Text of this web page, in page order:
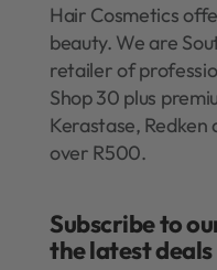
Hair Cosmetics
beauty. We are
retailer of
Shop 30 plus
Kerastase,
over R500.
Subscribe to
the latest deals​